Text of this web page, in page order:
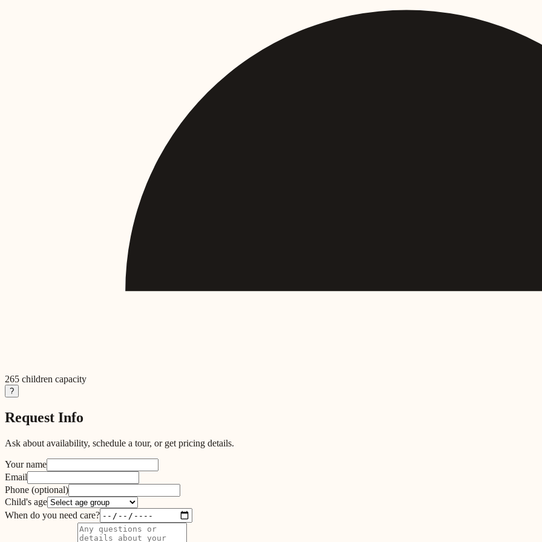
265 children capacity
?
Request Info
Ask about availability, schedule a tour, or get pricing details.
Your name
Email
Phone (optional)
Child's age
When do you need care?